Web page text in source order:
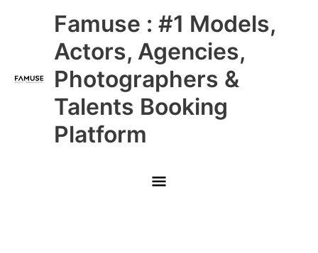
Famuse : #1 Models,
Actors, Agencies,
Photographers &
Talents Booking
Platform
Main
Menu